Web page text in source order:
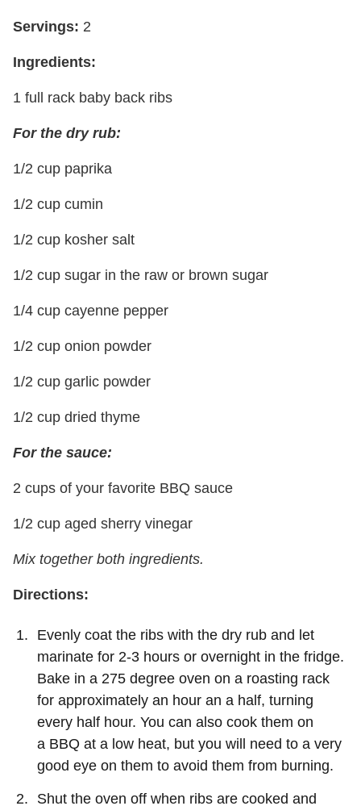
Servings: 2
Ingredients:
1 full rack baby back ribs
For the dry rub:
1/2 cup paprika
1/2 cup cumin
1/2 cup kosher salt
1/2 cup sugar in the raw or brown sugar
1/4 cup cayenne pepper
1/2 cup onion powder
1/2 cup garlic powder
1/2 cup dried thyme
For the sauce:
2 cups of your favorite BBQ sauce
1/2 cup aged sherry vinegar
Mix together both ingredients.
Directions:
Evenly coat the ribs with the dry rub and let
marinate for 2-3 hours or overnight in the fridge.
Bake in a 275 degree oven on a roasting rack
for approximately an hour an a half, turning
every half hour. You can also cook them on
a BBQ at a low heat, but you will need to a very
good eye on them to avoid them from burning.
Shut the oven off when ribs are cooked and